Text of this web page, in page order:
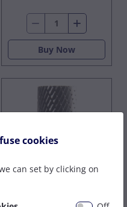
Buy Now
cookies
can set by clicking on